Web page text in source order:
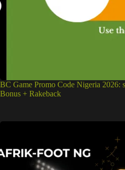
BC Game Promo Code Nigeria 2026:
Bonus + Rakeback